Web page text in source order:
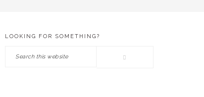
PRIMARY
SIDEBAR
LOOKING FOR SOMETHING?
Search